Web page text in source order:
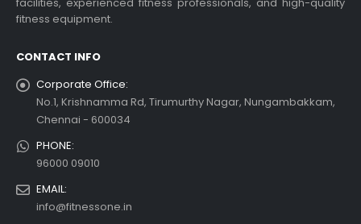
fitness equipment.
CONTACT INFO
Corporate Office:
No.1, Krishnamma Rd, Tirumurthy Nagar, Nungambakkam,
Chennai - 600034
PHONE:
96000 09010
EMAIL:
info@fitnessone.in